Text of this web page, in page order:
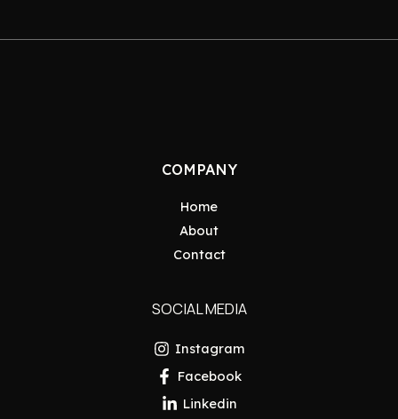
COMPANY
Home
About
Contact
SOCIAL MEDIA
Instagram
Facebook
Linkedin